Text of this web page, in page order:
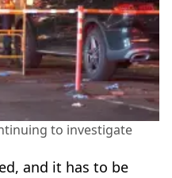
to investigate
and it has to be